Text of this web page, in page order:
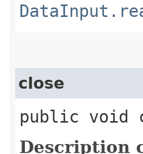
close
public void
Description